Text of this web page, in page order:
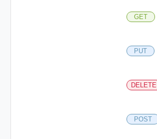
GET
PUT
DELETE
POST